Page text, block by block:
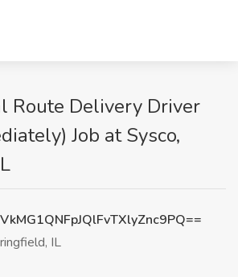
Route Delivery Driver
Job at Sysco,
IL